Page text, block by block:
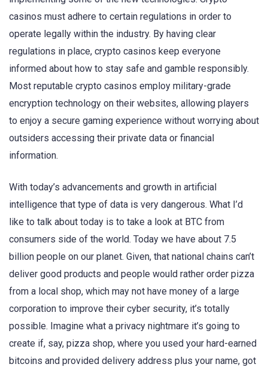
casinos must adhere to certain regulations in order to
operate legally within the industry. By having clear
regulations in place, crypto casinos keep everyone
informed about how to stay safe and gamble responsibly.
Most reputable crypto casinos employ military-grade
encryption technology on their websites, allowing players
to enjoy a secure gaming experience without worrying about
outsiders accessing their private data or financial
information.
With today’s advancements and growth in artificial
intelligence that type of data is very dangerous. What I’d
like to talk about today is to take a look at BTC from
consumers side of the world. Today we have about 7.5
billion people on our planet. Given, that national chains can’t
deliver good products and people would rather order pizza
from a local shop, which may not have money of a large
corporation to improve their cyber security, it’s totally
possible. Imagine what a privacy nightmare it’s going to
create if, say, pizza shop, where you used your hard-earned
bitcoins and provided delivery address plus your name, got